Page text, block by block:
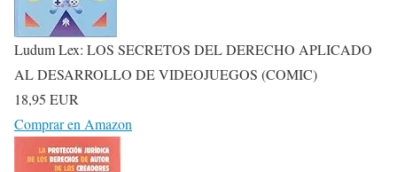
Ludum Lex: LOS SECRETOS DEL DERECHO APLICADO
AL DESARROLLO DE VIDEOJUEGOS (COMIC)
18,95 EUR
Comprar en Amazon